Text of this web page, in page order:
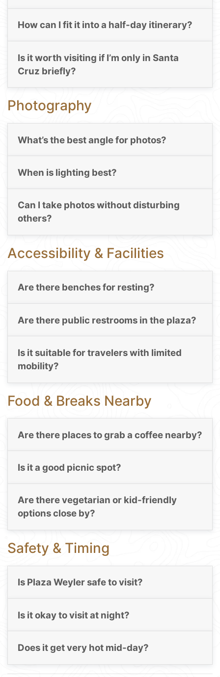
How can I fit it into a half-day itinerary?
Is it worth visiting if I’m only in Santa
Cruz briefly?
Photography
What’s the best angle for photos?
When is lighting best?
Can I take photos without disturbing
others?
Accessibility & Facilities
Are there benches for resting?
Are there public restrooms in the plaza?
Is it suitable for travelers with limited
mobility?
Food & Breaks Nearby
Are there places to grab a coffee nearby?
Is it a good picnic spot?
Are there vegetarian or kid-friendly
options close by?
Safety & Timing
Is Plaza Weyler safe to visit?
Is it okay to visit at night?
Does it get very hot mid-day?